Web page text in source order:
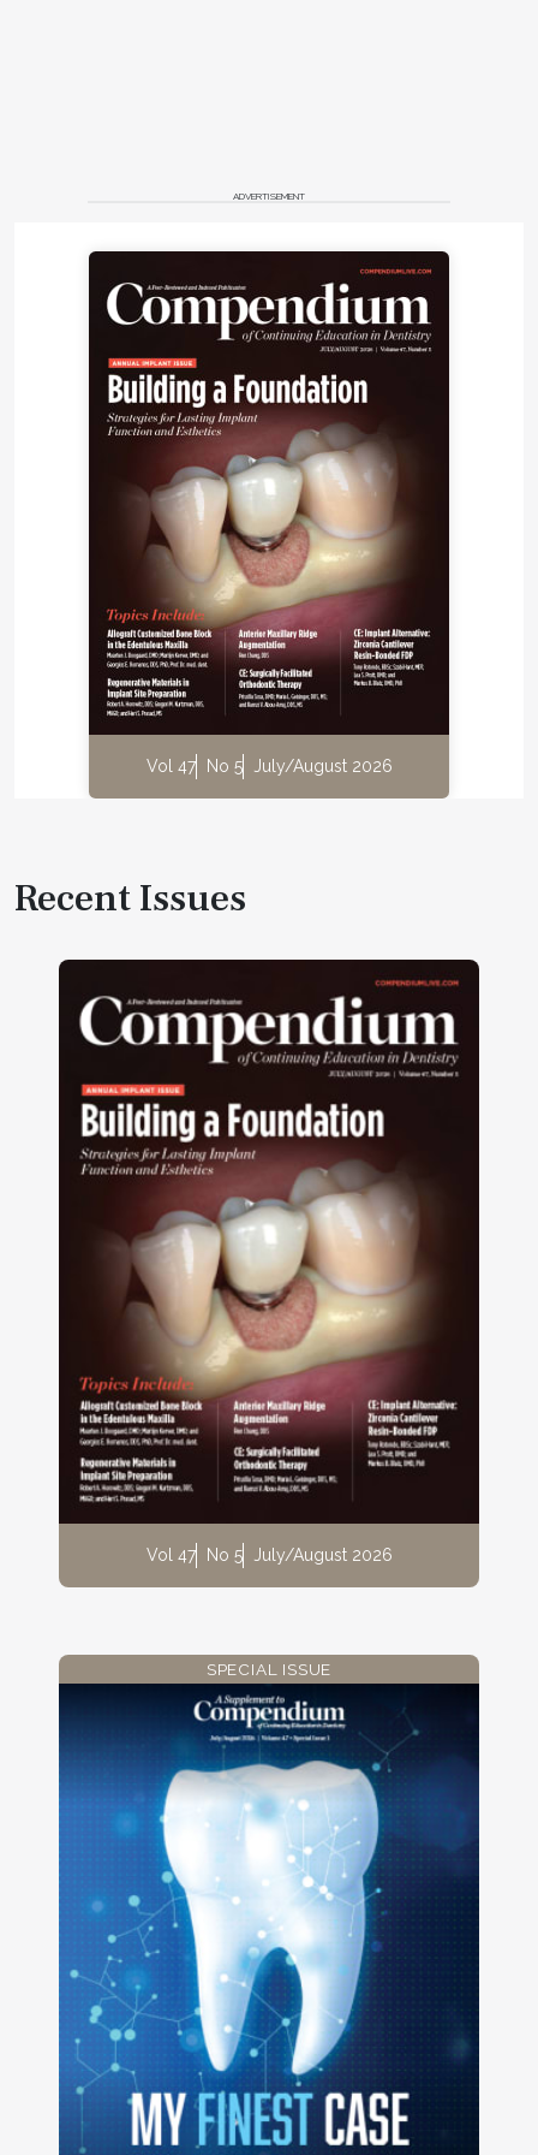
ADVERTISEMENT
Vol 47 No 5 July/August 2026
Recent Issues
Vol 47 No 5 July/August 2026
SPECIAL ISSUE